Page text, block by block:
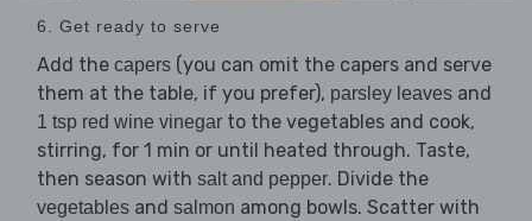
6. Get ready to serve
Add the capers (you can omit the capers and serve
them at the table, if you prefer), parsley leaves and
1 tsp red wine vinegar to the vegetables and cook,
stirring, for 1 min or until heated through. Taste,
then season with salt and pepper. Divide the
vegetables and salmon among bowls. Scatter with